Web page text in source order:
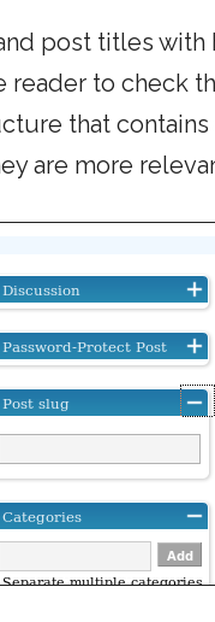
post titles with
to check
that
are more